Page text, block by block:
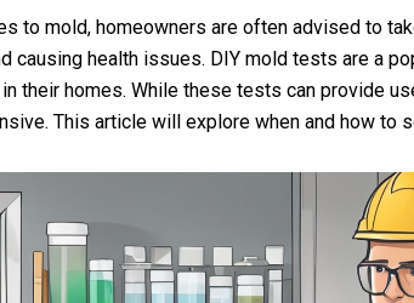
to mold, homeowners are often advised to
causing health issues. DIY mold tests are a
in their homes. While these tests can provide
This article will explore when and how to